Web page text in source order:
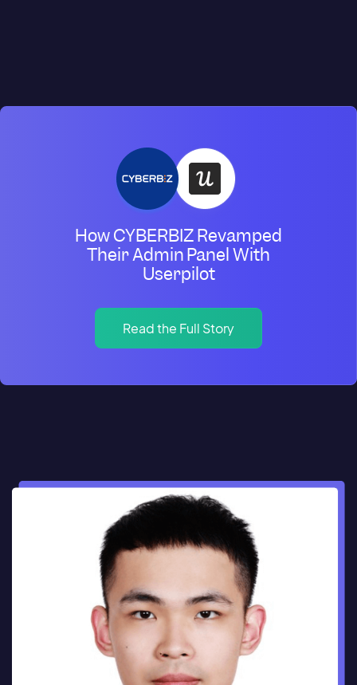
How CYBERBIZ Revamped
Their Admin Panel With
Userpilot
Read the Full Story